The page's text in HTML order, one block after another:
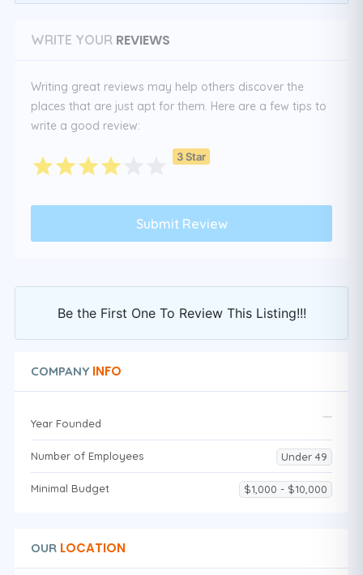
WRITE YOUR REVIEWS
Writing great reviews may help others discover the
places that are just apt for them. Here are a few tips to
write a good review:
3 Star
Be the First One To Review This Listing!!!
COMPANY INFO
Year Founded
Number of Employees Under 49
Minimal Budget $1,000 - $10,000
OUR LOCATION